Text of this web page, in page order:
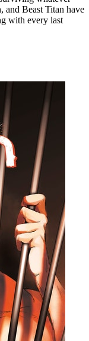
and Beast Titan have
with every last